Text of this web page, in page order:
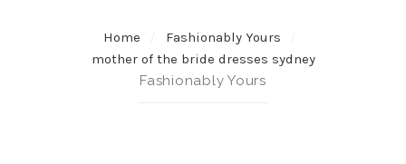
Home
Fashionably Yours
mother of the bride dresses sydney
Fashionably Yours